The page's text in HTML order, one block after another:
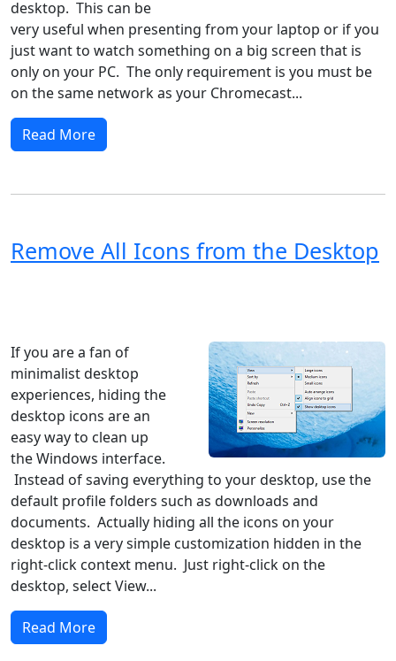
desktop. This can be
very useful when presenting from your laptop or if you
just want to watch something on a big screen that is
only on your PC. The only requirement is you must be
on the same network as your Chromecast...
Read More
Remove All Icons from the Desktop
If you are a fan of
minimalist desktop
experiences, hiding the
desktop icons are an
easy way to clean up
the Windows interface.
Instead of saving everything to your desktop, use the
default profile folders such as downloads and
documents. Actually hiding all the icons on your
desktop is a very simple customization hidden in the
right-click context menu. Just right-click on the
desktop, select View...
Read More